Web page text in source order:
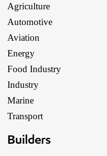
Agriculture
Automotive
Aviation
Energy
Food Industry
Industry
Marine
Transport
Builders